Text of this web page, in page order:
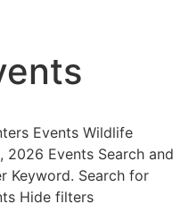
Events Wildlife
2026 Events Search and
Keyword. Search for
Hide filters